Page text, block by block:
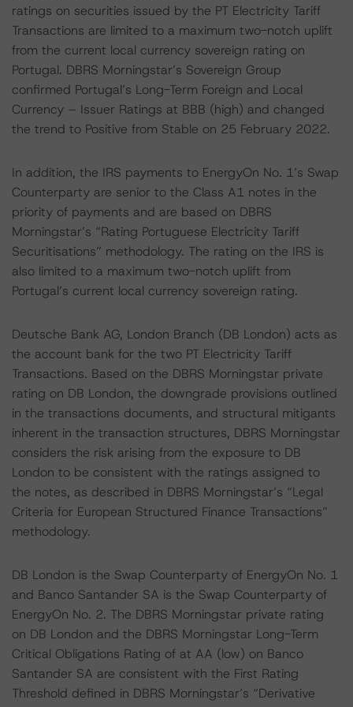
ratings on securities issued by the PT Electricity Tariff
Transactions are limited to a maximum two-notch uplift
from the current local currency sovereign rating on
Portugal. DBRS Morningstar’s Sovereign Group
confirmed Portugal’s Long-Term Foreign and Local
Currency – Issuer Ratings at BBB (high) and changed
the trend to Positive from Stable on 25 February 2022.
In addition, the IRS payments to EnergyOn No. 1’s Swap
Counterparty are senior to the Class A1 notes in the
priority of payments and are based on DBRS
Morningstar’s “Rating Portuguese Electricity Tariff
Securitisations” methodology. The rating on the IRS is
also limited to a maximum two-notch uplift from
Portugal’s current local currency sovereign rating.
Deutsche Bank AG, London Branch (DB London) acts as
the account bank for the two PT Electricity Tariff
Transactions. Based on the DBRS Morningstar private
rating on DB London, the downgrade provisions outlined
in the transactions documents, and structural mitigants
inherent in the transaction structures, DBRS Morningstar
considers the risk arising from the exposure to DB
London to be consistent with the ratings assigned to
the notes, as described in DBRS Morningstar’s “Legal
Criteria for European Structured Finance Transactions”
methodology.
DB London is the Swap Counterparty of EnergyOn No. 1
and Banco Santander SA is the Swap Counterparty of
EnergyOn No. 2. The DBRS Morningstar private rating
on DB London and the DBRS Morningstar Long-Term
Critical Obligations Rating of at AA (low) on Banco
Santander SA are consistent with the First Rating
Threshold defined in DBRS Morningstar’s “Derivative